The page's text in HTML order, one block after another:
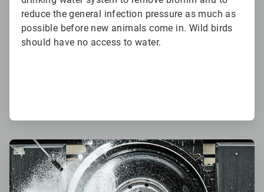
reduce the general infection pressure as much as
possible before new animals come in. Wild birds
should have no access to water.
ArticleTile
4
of
6